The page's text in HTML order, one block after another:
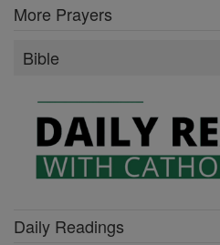
More Prayers
Bible
Daily Readings